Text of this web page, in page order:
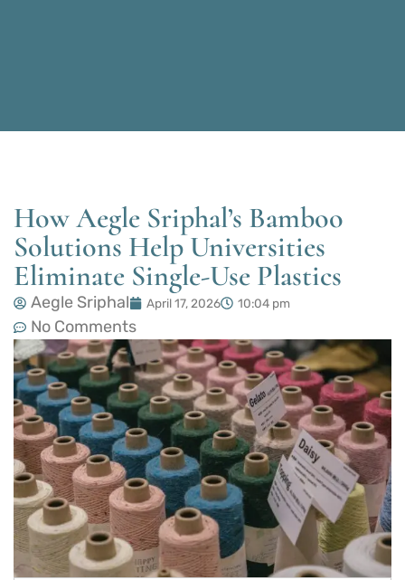
How Aegle Sriphal’s Bamboo
Solutions Help Universities
Eliminate Single-Use Plastics
Aegle Sriphal April 17, 2026 10:04 pm
No Comments